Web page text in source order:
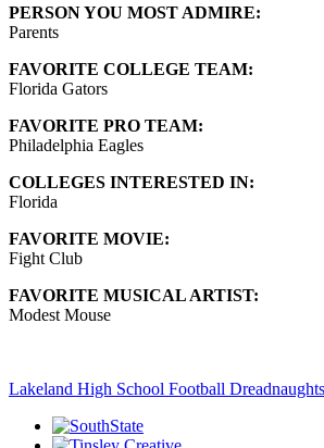
PERSON YOU MOST ADMIRE:
Parents
FAVORITE COLLEGE TEAM:
Florida Gators
FAVORITE PRO TEAM:
Philadelphia Eagles
COLLEGES INTERESTED IN:
Florida
FAVORITE MOVIE:
Fight Club
FAVORITE MUSICAL ARTIST:
Modest Mouse
Lakeland High School Football